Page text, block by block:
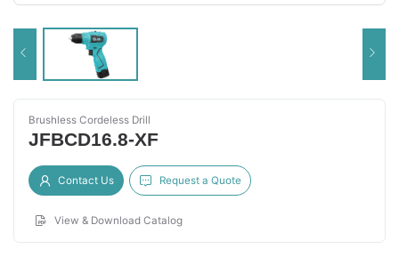
Brushless Cordeless Drill
JFBCD16.8-XF
Contact Us Request a Quote
View & Download Catalog